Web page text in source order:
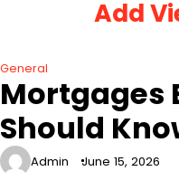
Add
General
Mortgages
Should
Admin June 15, 2026